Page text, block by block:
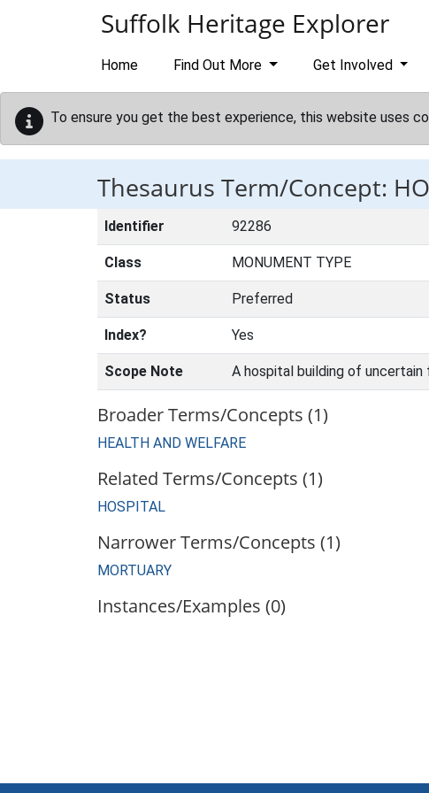
Suffolk Heritage Explorer
Home Find Out More Get Involved
To ensure you get the best experience, this website uses
Thesaurus Term/Concept:
Identifier 92286
Class MONUMENT TYPE
Status Preferred
Index? Yes
Scope Note A hospital building of
Broader Terms/Concepts (1)
HEALTH AND WELFARE
Related Terms/Concepts (1)
HOSPITAL
Narrower Terms/Concepts (1)
MORTUARY
Instances/Examples (0)